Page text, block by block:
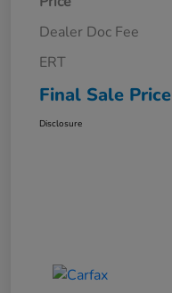
Dealer Doc Fee
ERT
Final Sale Price
Disclosure